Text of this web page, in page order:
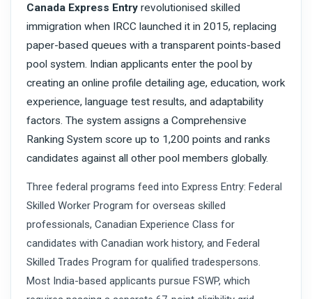
Canada Express Entry revolutionised skilled
immigration when IRCC launched it in 2015, replacing
paper-based queues with a transparent points-based
pool system. Indian applicants enter the pool by
creating an online profile detailing age, education, work
experience, language test results, and adaptability
factors. The system assigns a Comprehensive
Ranking System score up to 1,200 points and ranks
candidates against all other pool members globally.
Three federal programs feed into Express Entry: Federal
Skilled Worker Program for overseas skilled
professionals, Canadian Experience Class for
candidates with Canadian work history, and Federal
Skilled Trades Program for qualified tradespersons.
Most India-based applicants pursue FSWP, which